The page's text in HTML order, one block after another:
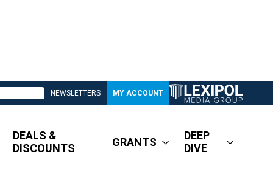
NEWSLETTERS MY ACCOUNT
DEALS &
DISCOUNTS
GRANTS
DEEP
DIVE